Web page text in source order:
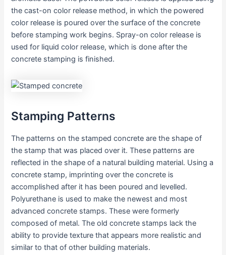
the cast-on color release method, in which the powered
color release is poured over the surface of the concrete
before stamping work begins. Spray-on color release is
used for liquid color release, which is done after the
concrete stamping is finished.
Stamping Patterns
The patterns on the stamped concrete are the shape of
the stamp that was placed over it. These patterns are
reflected in the shape of a natural building material. Using a
concrete stamp, imprinting over the concrete is
accomplished after it has been poured and levelled.
Polyurethane is used to make the newest and most
advanced concrete stamps. These were formerly
composed of metal. The old concrete stamps lack the
ability to provide texture that appears more realistic and
similar to that of other building materials.